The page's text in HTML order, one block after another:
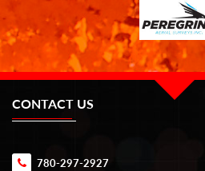
CONTACT US
780-297-2927